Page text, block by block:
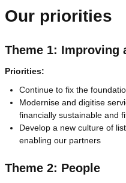
Our priorities
Theme 1: Improving
Priorities:
Continue to fix the
Modernise and digitise
financially sustainable and
Develop a new culture of
enabling our partners
Theme 2: People